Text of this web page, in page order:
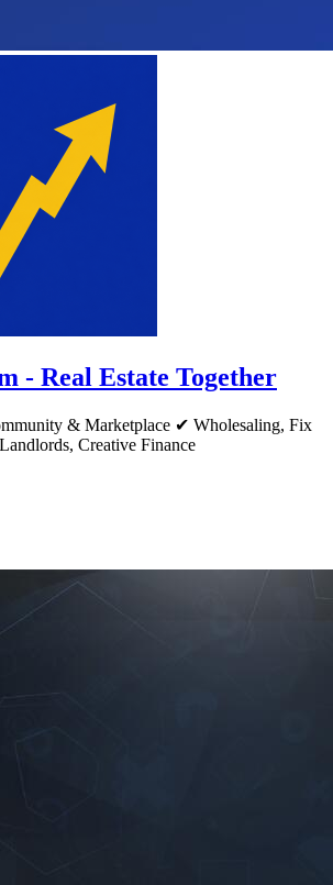
- Real Estate Together
& Marketplace ✔ Wholesaling, Fix
Creative Finance